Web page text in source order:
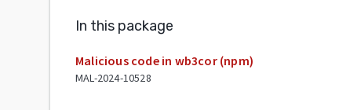
In this package
Malicious code in wb3cor (npm)
MAL-2024-10528